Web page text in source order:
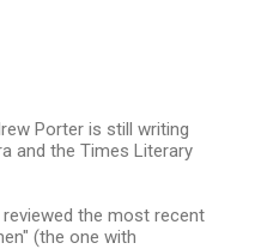
Porter is still writing
and the Times Literary
reviewed the most recent
(the one with